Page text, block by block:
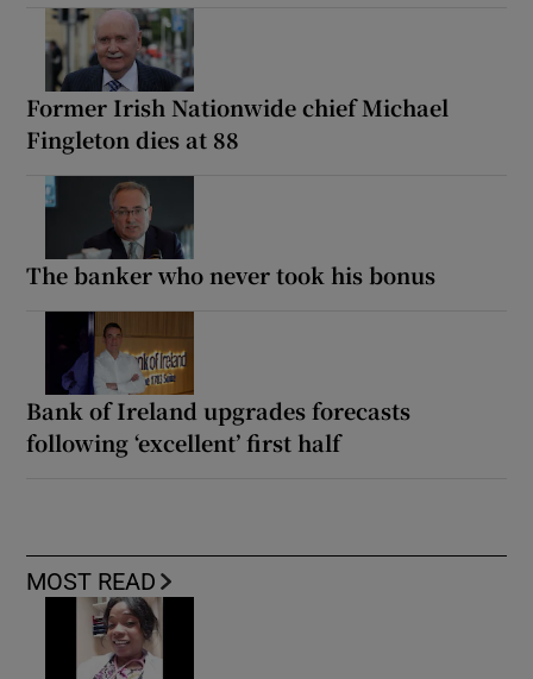
Former Irish Nationwide chief Michael
Fingleton dies at 88
The banker who never took his bonus
Bank of Ireland upgrades forecasts
following ‘excellent’ first half
MOST READ